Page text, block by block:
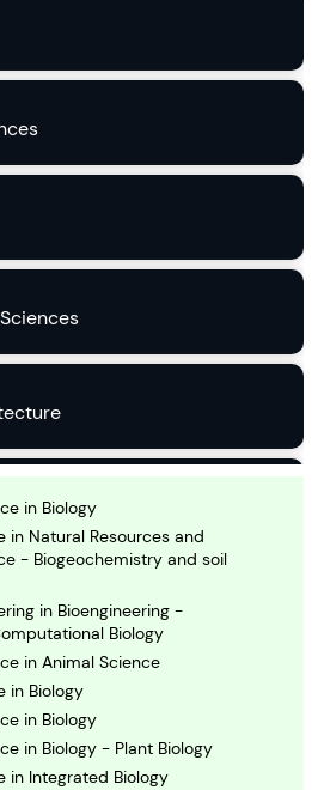
in Biology
in Natural Resources and
- Biogeochemistry and soil
in Bioengineering -
Biology
in Animal Science
in Biology
in Biology
in Biology - Plant Biology
in Integrated Biology